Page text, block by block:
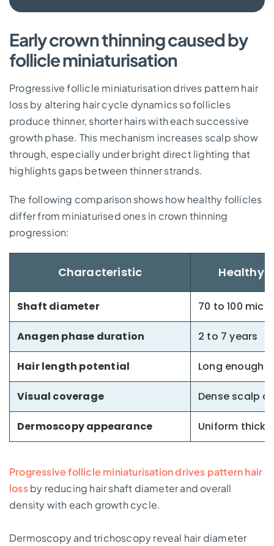
Early crown thinning caused by
follicle miniaturisation
Progressive follicle miniaturisation drives pattern hair
loss by altering hair cycle dynamics so follicles
produce thinner, shorter hairs with each successive
growth phase. This mechanism increases scalp show
through, especially under bright direct lighting that
highlights gaps between thinner strands.
The following comparison shows how healthy follicles
differ from miniaturised ones in crown thinning
progression:
Characteristic Healthy
Shaft diameter 70 to 100
Anagen phase duration 2 to 7 years
Hair length potential Long enough
Visual coverage Dense scalp
Dermoscopy appearance Uniform thick
Progressive follicle miniaturisation drives pattern hair
lossby reducing hair shaft diameter and overall
density with each growth cycle.
Dermoscopy and trichoscopy reveal hair diameter